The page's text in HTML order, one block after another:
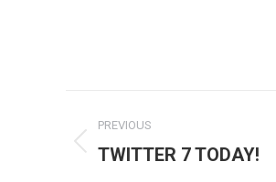
navigation
PREVIOUS
Previous
TWITTER 7 TODAY!